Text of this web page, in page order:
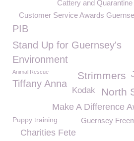
Cattery and Quarantine
Customer Service Awards
PIB
Stand Up for Guernsey's
Environment
Strimmers
Animal Rescue
Tiffany Anna
North
Kodak
Make A Difference
Guernsey
Puppy training
Charities Fete